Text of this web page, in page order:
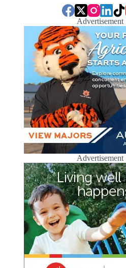
Advertisement
Advertisement